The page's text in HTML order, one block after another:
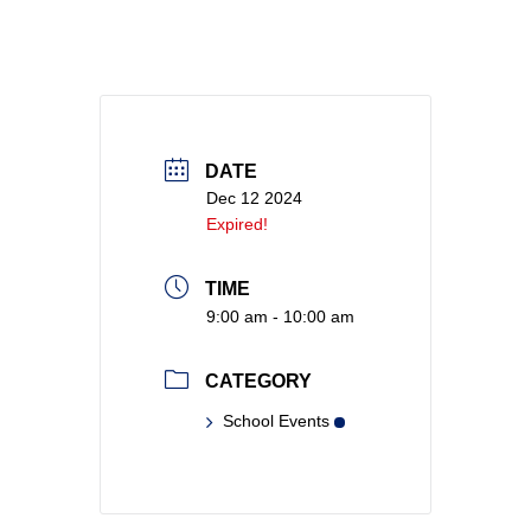
DATE
Dec 12 2024
Expired!
TIME
9:00 am - 10:00 am
CATEGORY
School Events